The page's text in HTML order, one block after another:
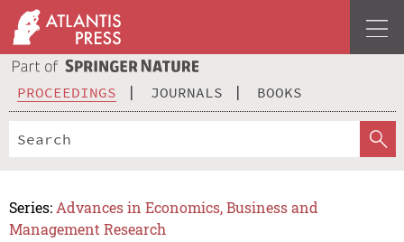
PROCEEDINGS JOURNALS BOOKS
Series: Advances in Economics, Business and
Management Research